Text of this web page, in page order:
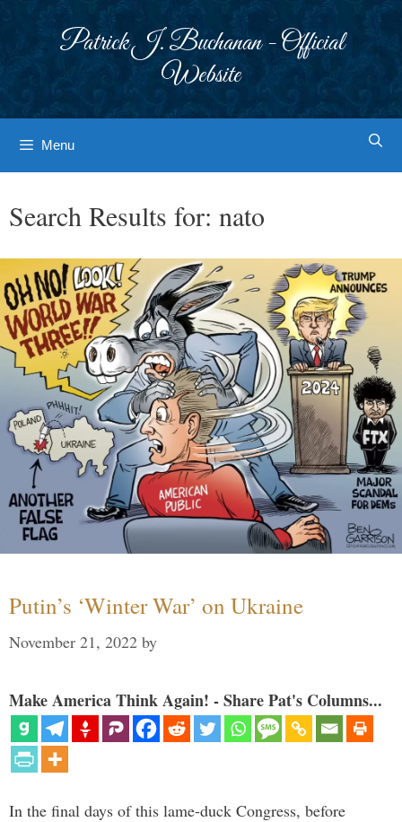
Patrick J. Buchanan - Official
Website
Menu
Search Results for: nato
Putin’s ‘Winter War’ on Ukraine
November 21, 2022 by
Make America Think Again! - Share Pat's Columns...
In the final days of this lame-duck Congress, before